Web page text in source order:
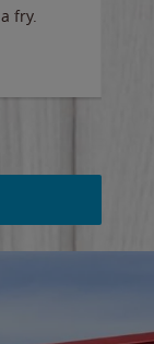
fry.